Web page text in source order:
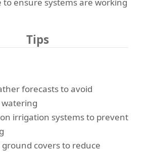
ensure systems are working
Tips
forecasts to avoid
irrigation systems to prevent
covers to reduce